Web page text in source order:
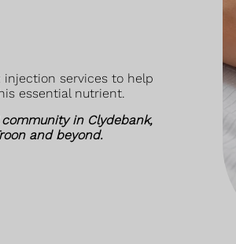
injection services to help
essential nutrient.
in Clydebank,
and beyond.